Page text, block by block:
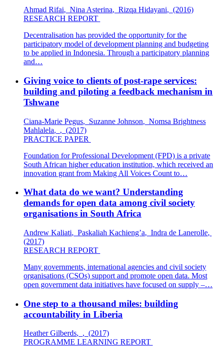
Ahmad Rifai, Nina Asterina, Rizqa Hidayani, (2016)
RESEARCH REPORT
Decentralisation has provided the opportunity for the
participatory model of development planning and budgeting
to be applied in Indonesia. Through a participatory planning
and…
Giving voice to clients of post-rape services:
building and piloting a feedback mechanism in
Tshwane
Ciana-Marie Pegus, Suzanne Johnson, Nomsa Brightness
Mahlalela, , (2017)
PRACTICE PAPER
Foundation for Professional Development (FPD) is a private
South African higher education institution, which received an
innovation grant from Making All Voices Count to…
What data do we want? Understanding
demands for open data among civil society
organisations in South Africa
Andrew Kaliati, Paskaliah Kachieng’a, Indra de Lanerolle,
(2017)
RESEARCH REPORT
Many governments, international agencies and civil society
organisations (CSOs) support and promote open data. Most
open government data initiatives have focused on supply –…
One step to a thousand miles: building
accountability in Liberia
Heather Gilberds, , (2017)
PROGRAMME LEARNING REPORT